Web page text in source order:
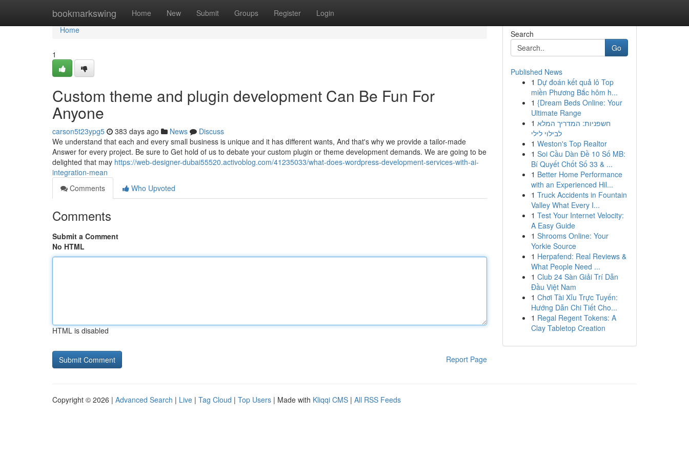
bookmarkswing Home New Submit Groups Register Login
Home
Home
1
Custom theme and plugin development Can Be Fun For
Anyone
carson5t23ypg5 383 days ago News
Discuss
We understand that each and every small business is unique and it has different wants, And that's why we provide a tailor-made
Answer for every project. Be sure to Get hold of us to debate your custom plugin or theme development demands. We are going to be
delighted that may https://web-designer-dubai55520.activoblog.com/41235033/what-does-wordpress-development-services-with-ai-
integration-mean
Comments
Who Upvoted
Comments
Submit a Comment
No HTML
HTML is disabled
Report Page
Search
Go
Published News
1 Dự đoán kết quả lô Top
miền Phương Bắc hôm h...
1 {Dream Beds Online: Your
Ultimate Range
1 חשפניות: המדריך המלא
לבילוי לילי
1 Weston's Top Realtor
1 Soi Cầu Dàn Đề 10 Số MB:
Bí Quyết Chốt Số 33 & ...
1 Better Home Performance
with an Experienced Hil...
1 Truck Accidents in Fountain
Valley What Every I...
1 Test Your Internet Velocity:
A Easy Guide
1 Shrooms Online: Your
Yorkie Source
1 Herpafend: Real Reviews &
What People Need ...
1 Club 24 Sàn Giải Trí Dẫn
Đầu Việt Nam
1 Chơi Tài Xỉu Trực Tuyến:
Hướng Dẫn Chi Tiết Cho...
1 Regal Regent Tokens: A
Clay Tabletop Creation
Copyright © 2026 | Advanced Search | Live | Tag Cloud | Top Users | Made with Kliqqi CMS | All RSS Feeds